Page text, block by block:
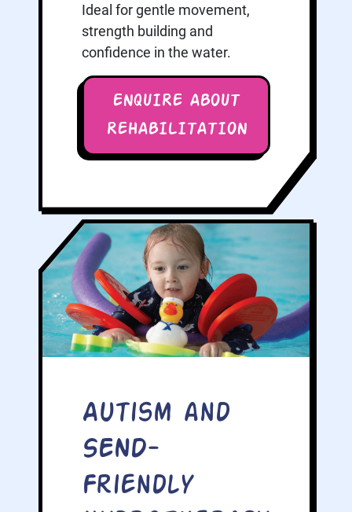
Ideal for gentle movement,
strength building and
confidence in the water.
ENQUIRE ABOUT
REHABILITATION
Autism and
SEND-
Friendly